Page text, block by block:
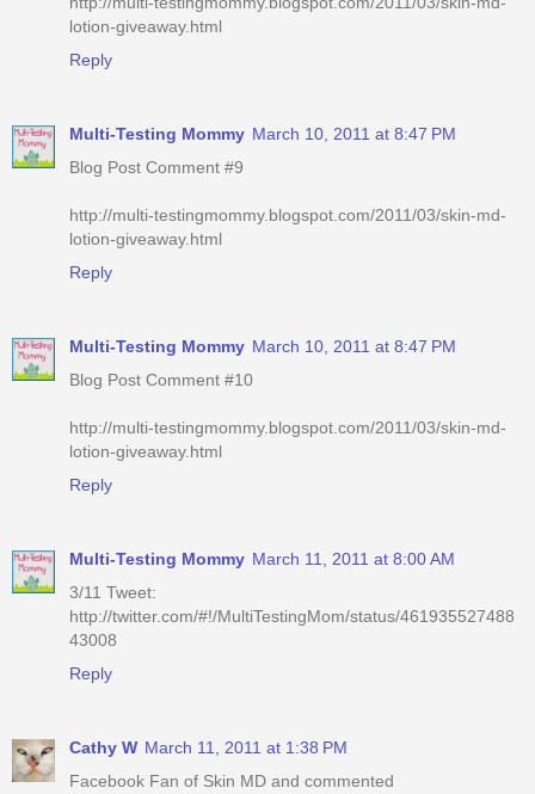
lotion-giveaway.html
Reply
Multi-Testing Mommy March 10, 2011 at 8:47 PM
Blog Post Comment #9
http://multi-testingmommy.blogspot.com/2011/03/skin-md-
lotion-giveaway.html
Reply
Multi-Testing Mommy March 10, 2011 at 8:47 PM
Blog Post Comment #10
http://multi-testingmommy.blogspot.com/2011/03/skin-md-
lotion-giveaway.html
Reply
Multi-Testing Mommy March 11, 2011 at 8:00 AM
3/11 Tweet:
http://twitter.com/#!/MultiTestingMom/status/461935527488
43008
Reply
Cathy W March 11, 2011 at 1:38 PM
Facebook Fan of Skin MD and commented